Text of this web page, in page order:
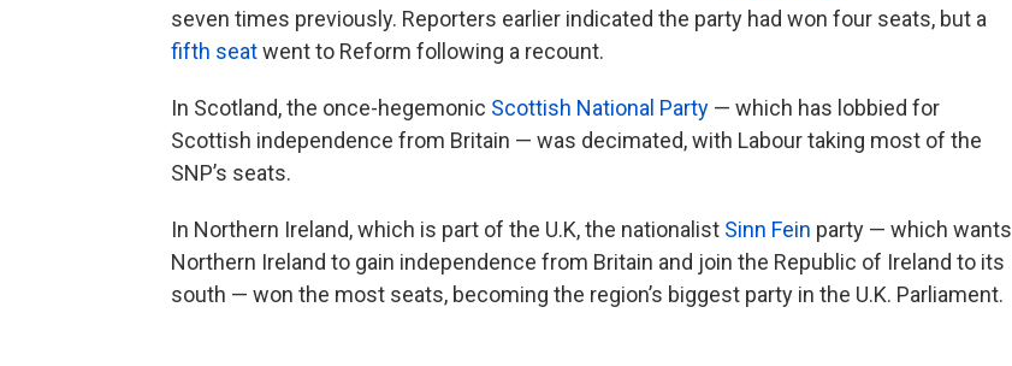
seven times previously. Reporters earlier indicated the party had won four seats, but a
fifth seatwent to Reform following a recount.
In Scotland, the once-hegemonic Scottish National Party — which has lobbied for
Scottish independence from Britain — was decimated, with Labour taking most of the
SNP’s seats.
In Northern Ireland, which is part of the U.K, the nationalist Sinn Fein party — which wants
Northern Ireland to gain independence from Britain and join the Republic of Ireland to its
south — won the most seats, becoming the region’s biggest party in the U.K. Parliament.